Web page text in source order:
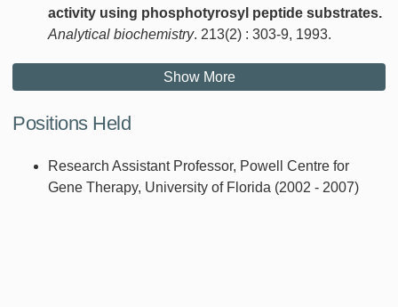
activity using phosphotyrosyl peptide substrates.
Analytical biochemistry. 213(2) : 303-9, 1993.
Show More
Positions Held
Research Assistant Professor, Powell Centre for
Gene Therapy, University of Florida (2002 - 2007)